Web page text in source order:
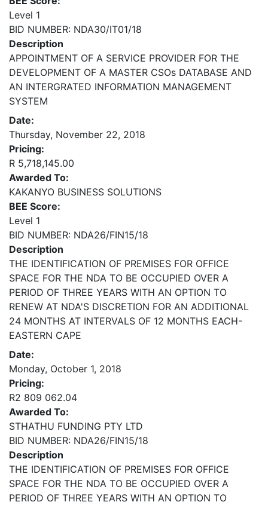
Level 1
BID NUMBER: NDA30/IT01/18
Description
APPOINTMENT OF A SERVICE PROVIDER FOR THE
DEVELOPMENT OF A MASTER CSOs DATABASE AND
AN INTERGRATED INFORMATION MANAGEMENT
SYSTEM
Date:
Thursday, November 22, 2018
Pricing:
R 5,718,145.00
Awarded To:
KAKANYO BUSINESS SOLUTIONS
BEE Score:
Level 1
BID NUMBER: NDA26/FIN15/18
Description
THE IDENTIFICATION OF PREMISES FOR OFFICE
SPACE FOR THE NDA TO BE OCCUPIED OVER A
PERIOD OF THREE YEARS WITH AN OPTION TO
RENEW AT NDA'S DISCRETION FOR AN ADDITIONAL
24 MONTHS AT INTERVALS OF 12 MONTHS EACH-
EASTERN CAPE
Date:
Monday, October 1, 2018
Pricing:
R2 809 062.04
Awarded To:
STHATHU FUNDING PTY LTD
BID NUMBER: NDA26/FIN15/18
Description
THE IDENTIFICATION OF PREMISES FOR OFFICE
SPACE FOR THE NDA TO BE OCCUPIED OVER A
PERIOD OF THREE YEARS WITH AN OPTION TO